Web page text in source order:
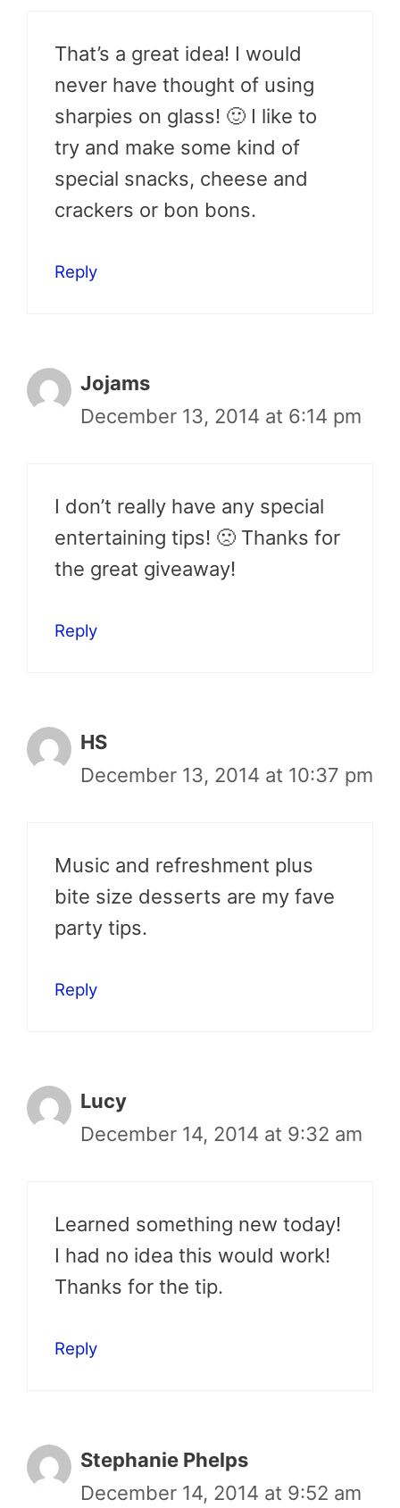
That’s a great idea! I would
never have thought of using
sharpies on glass! 🙂 I like to
try and make some kind of
special snacks, cheese and
crackers or bon bons.
Reply
Jojams
December 13, 2014 at 6:14 pm
I don’t really have any special
entertaining tips! 🙁 Thanks for
the great giveaway!
Reply
HS
December 13, 2014 at 10:37 pm
Music and refreshment plus
bite size desserts are my fave
party tips.
Reply
Lucy
December 14, 2014 at 9:32 am
Learned something new today!
I had no idea this would work!
Thanks for the tip.
Reply
Stephanie Phelps
December 14, 2014 at 9:52 am